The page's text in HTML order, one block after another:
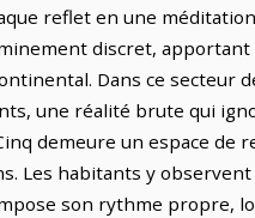
reflet en une
discret,
Dans ce secteur
une réalité brute qui
demeure un espace de
Les habitants y
son rythme propre,